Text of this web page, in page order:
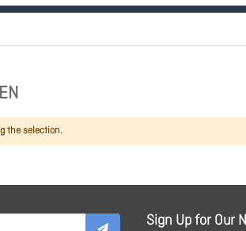
the selection.
Sign Up for Our